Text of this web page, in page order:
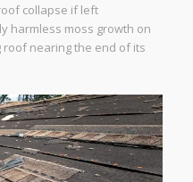
collapse if left
harmless moss growth on
nearing the end of its